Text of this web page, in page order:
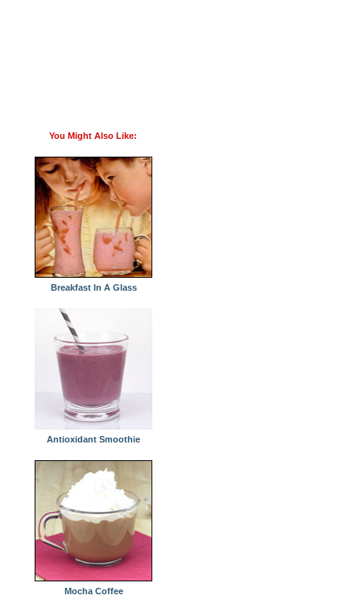
You Might Also Like:
Breakfast In A Glass
Antioxidant Smoothie
Mocha Coffee